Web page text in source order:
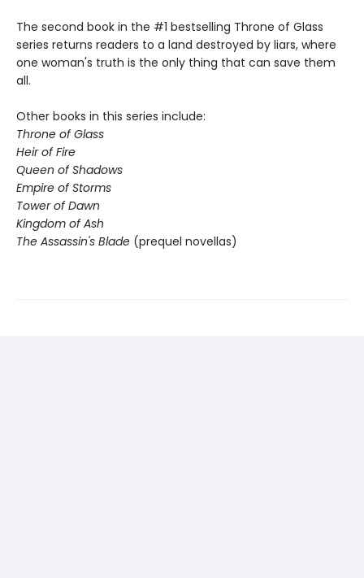
The second book in the #1 bestselling Throne of Glass
series returns readers to a land destroyed by liars, where
one woman's truth is the only thing that can save them
all.
Other books in this series include:
Throne of Glass
Heir of Fire
Queen of Shadows
Empire of Storms
Tower of Dawn
Kingdom of Ash
The Assassin's Blade (prequel novellas)